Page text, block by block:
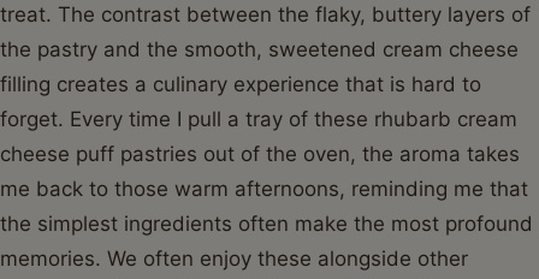
treat. The contrast between the flaky, buttery layers of
the pastry and the smooth, sweetened cream cheese
filling creates a culinary experience that is hard to
forget. Every time I pull a tray of these rhubarb cream
cheese puff pastries out of the oven, the aroma takes
me back to those warm afternoons, reminding me that
the simplest ingredients often make the most profound
memories. We often enjoy these alongside other